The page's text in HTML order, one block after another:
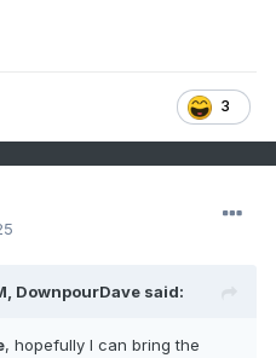
3
DownpourDave said:
, hopefully I can bring the